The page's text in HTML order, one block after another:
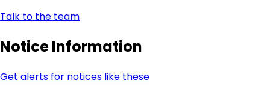
Talk to the team
Notice Information
Get alerts for notices like these